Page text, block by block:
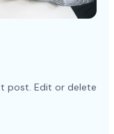
post. Edit or delete